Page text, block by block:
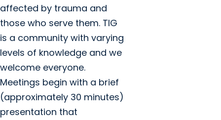
affected by trauma and
those who serve them. TIG
is a community with varying
levels of knowledge and we
welcome everyone.
Meetings begin with a brief
(approximately 30 minutes)
presentation that